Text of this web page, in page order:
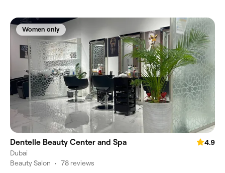
Women only
Dentelle Beauty Center and Spa
4.9
Dubai
Beauty Salon • 78 reviews